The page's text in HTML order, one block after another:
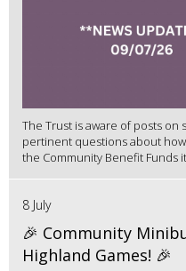
The Trust is aware of posts on
pertinent questions about
the Community Benefit Funds
8 July
🎉 Community
Highland Games! 🎉